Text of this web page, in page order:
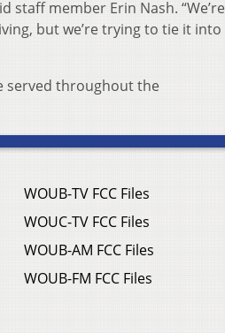
staff member Erin Nash. “We’re
but we’re trying to tie it into
served throughout the
WOUB-TV FCC Files
WOUC-TV FCC Files
WOUB-AM FCC Files
WOUB-FM FCC Files